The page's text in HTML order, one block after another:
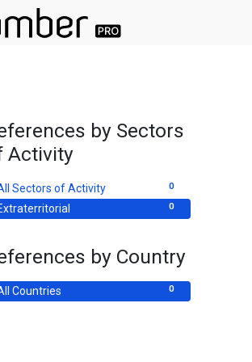
by Sectors
Activity
0
Sectors of Activity
0
by Country
0
Countries